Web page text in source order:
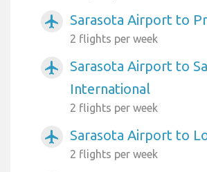
airplanemode_active Sarasota Airport to
2 flights per week
airplanemode_active
Sarasota Airport to
International
2 flights per week
airplanemode_active Sarasota Airport to
2 flights per week